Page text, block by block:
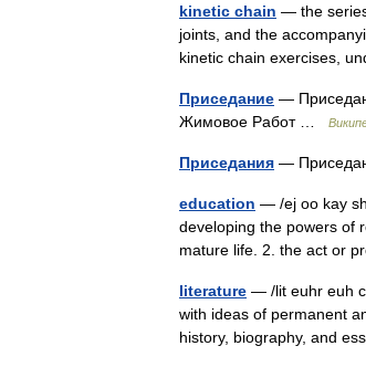
kinetic chain — the
joints, and the
kinetic chain exercises,
Приседание —
Жимовое Работ …
Приседания —
education — /ej oo kay
developing the powers of
mature life. 2. the act or
literature — /lit euhr euh
with ideas of permanent
history, biography, and